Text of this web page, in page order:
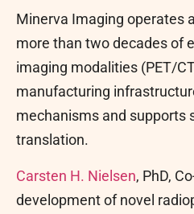
Minerva Imaging operates
more than two decades of
imaging modalities (PET/
manufacturing
mechanisms and supports
translation.
Carsten H. Nielsen, PhD,
development of novel